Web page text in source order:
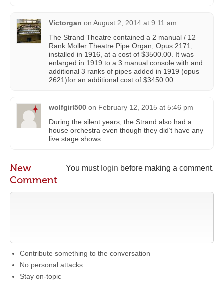
Victorgan on August 2, 2014 at 9:11 am
The Strand Theatre contained a 2 manual / 12
Rank Moller Theatre Pipe Organ, Opus 2171,
installed in 1916, at a cost of $3500.00. It was
enlarged in 1919 to a 3 manual console with and
additional 3 ranks of pipes added in 1919 (opus
2621)for an additional cost of $3450.00
wolfgirl500 on February 12, 2015 at 5:46 pm
During the silent years, the Strand also had a
house orchestra even though they did’t have any
live stage shows.
You must login before making a comment.
New
Comment
Contribute something to the conversation
No personal attacks
Stay on-topic